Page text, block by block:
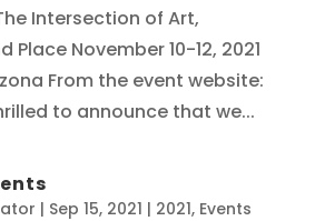
Intersection of Art,
Place November 10-12, 2021
From the event website:
to announce that we...
| Sep 15, 2021 | 2021, Events